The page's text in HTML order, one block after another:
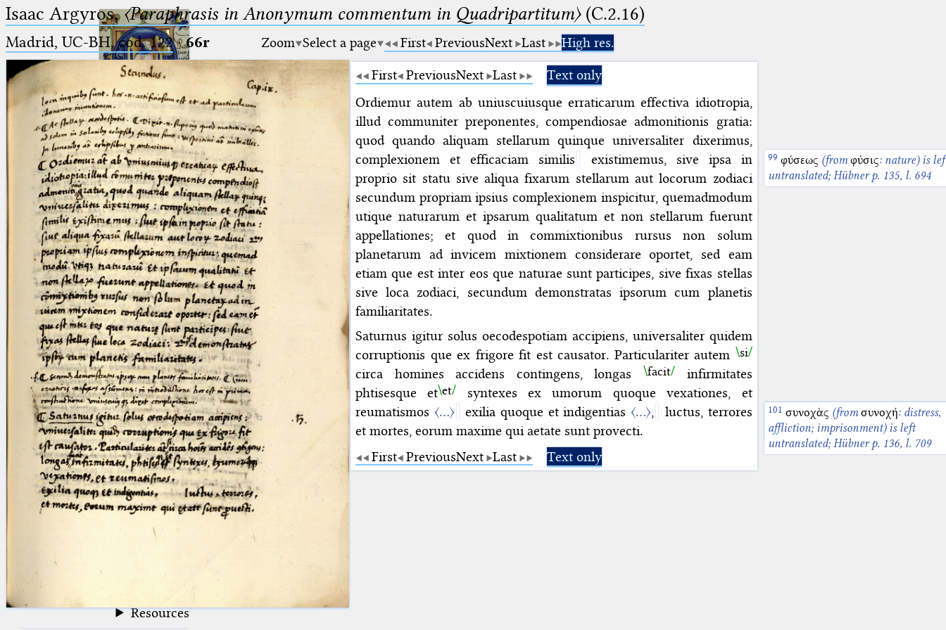
Ptolemaeus
Arabus et Latinus
(the underscore) is the placeholder
for exactly one character.
(the percent sign) is the
placeholder for no, one or more
than one character.
%% (two percent signs) is the
placeholder for no, one or more
than one character, but not for
blank space (so that a search ends
at word boundaries).
🔎︎
Start
Project
Team
News
Jobs
Publications
Conference
Arabic Works
Arabic Manuscripts
Latin Works
Latin Manuscripts
Latin Early Prints
Images
Texts
Glossary
Resources
Isaac Argyros,〈Paraphrasis in Anonymum commentum in Quadripartitum〉(C.2.16)
Madrid, UC-BH, cod. 122·66r Zoom Select a page First PreviousNext Last
High res.
First PreviousNext Last
Text only
Ordiemur autem ab uniuscuiusque erraticarum effectiva idiotropia,
illud communiter preponentes, compendiosae admonitionis gratia:
quod quando aliquam stellarum quinque universaliter dixerimus,
complexionem et efficaciam similis
φύσεως (fromφύσις: nature) is
untranslated; Hübner p. 135, l. 694
existimemus, sive ipsa in
proprio sit statu sive aliqua fixarum stellarum aut locorum zodiaci
secundum propriam ipsius complexionem inspicitur, quemadmodum
utique naturarum et ipsarum qualitatum et non stellarum fuerunt
appellationes; et quod in commixtionibus rursus non solum
planetarum ad invicem mixtionem considerare oportet, sed eam
etiam que est inter eos que naturae sunt participes, sive fixas stellas
sive loca zodiaci, secundum demonstratas ipsorum cum planetis
familiaritates.
Saturnus igitur solus oecodespotiam accipiens, universaliter quidem
corruptionis que ex frigore fit est causator. Particulariter autem
si
circa homines accidens contingens, longas facit
infirmitates
phtisesqueet et
syntexes ex umorum quoque vexationes, et
reumatismos 〈…〉 τεταρταϊκὰς ἐπισημασίαςis left
untranslated; Hübner p. 136, l. 708-
exilia quoque et indigentias 〈…〉 συνοχὰς (fromσυνοχή: distress,
affliction; imprisonment) is left
untranslated; Hübner p. 136, l. 709
luctus, terrores
et mortes, eorum maxime qui aetate sunt provecti.
First PreviousNext Last Text only